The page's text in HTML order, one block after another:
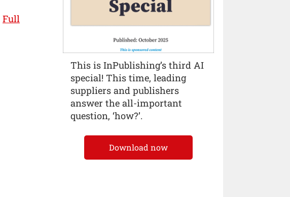
Full
This is InPublishing’s third AI
special! This time, leading
suppliers and publishers
answer the all-important
question, ‘how?’.
Download now